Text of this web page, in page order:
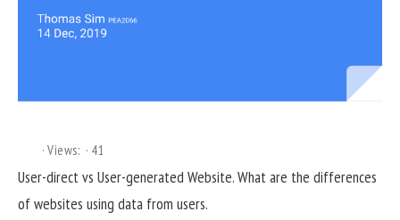
Views: 41
User-direct vs User-generated Website. What are the differences
of websites using data from users.